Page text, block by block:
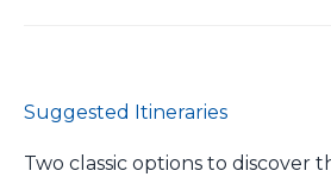
Suggested Itineraries
Two classic options to discover